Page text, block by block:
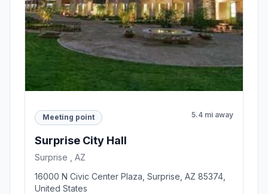
Meeting point 5.4 mi away
Surprise City Hall
Surprise , AZ
16000 N Civic Center Plaza, Surprise, AZ 85374,
United States